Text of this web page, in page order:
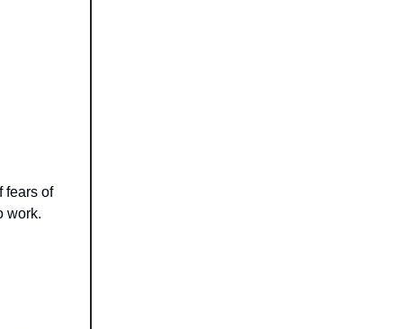
fears of
work.